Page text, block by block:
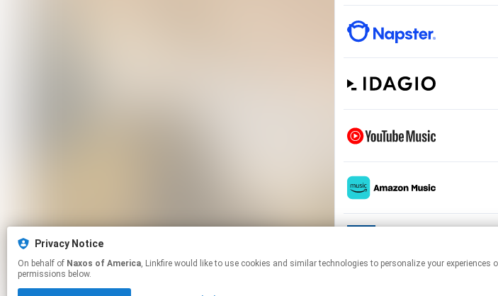
Privacy Notice
On behalf of Naxos of America, Linkfire would like to use cookies and similar technologies to personalize your experiences on our sites and to advertise on other sites. For more information and additional choices click manage
permissions below.